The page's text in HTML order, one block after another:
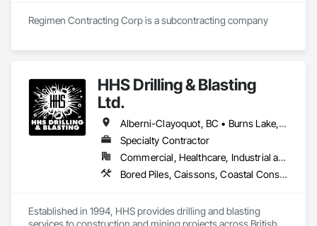
HHS Drilling & Blasting
Ltd.
Alberni-Clayoquot, BC • Burns Lake, BC • Campbell River, BC • Capital, BC • Central Saanich, BC • Chetwynd, BC • Colwood, BC • Comox Valley, BC • Comox, BC • Courtenay, BC • Cowichan Valley, BC • Cumberland, BC • Dawson Creek, BC • Duncan, BC • Esquimalt, BC • Fort St John, BC • Fraser Lake, BC • Gingolx, BC • Gold River, BC • Hazelton, BC • Highlands, BC • Houston, BC • Hudson's Hope, BC • Kitimat, BC • Kitimat-Stikine, BC • Ladysmith, BC • Lake Cowichan, BC • Langford, BC • Metchosin, BC • Nanaimo District, BC • Nanaimo, BC • North Cowichan, BC • North Saanich, BC • Oak Bay, BC • Parksville, BC • Port Alice, BC • Port Edward, BC • Port Hardy, BC • Port McNeill, BC • Prince George, BC • Prince Rupert, BC • Qualicum Beach, BC • Quesnel, BC • Saanich, BC • Sidney, BC • Smithers, BC • Sooke, BC • Tahsis, BC • Terrace, BC • Tofino, BC • Tumbler Ridge, BC • Ucluelet, BC • Victoria, BC • View Royal, BC • Williams Lake, BC
Specialty Contractor
Commercial, Healthcare, Industrial and Energy, Infrastructure, Institutional, Residential
Bored Piles, Caissons, Coastal Construction, Earthwork, Erosion and Sedimentation Controls, Excavation and Fill, Grading, Grouting, Roadway Construction, Soil Stabilization
Established in 1994, HHS provides drilling and blasting
services to construction and mining projects across British